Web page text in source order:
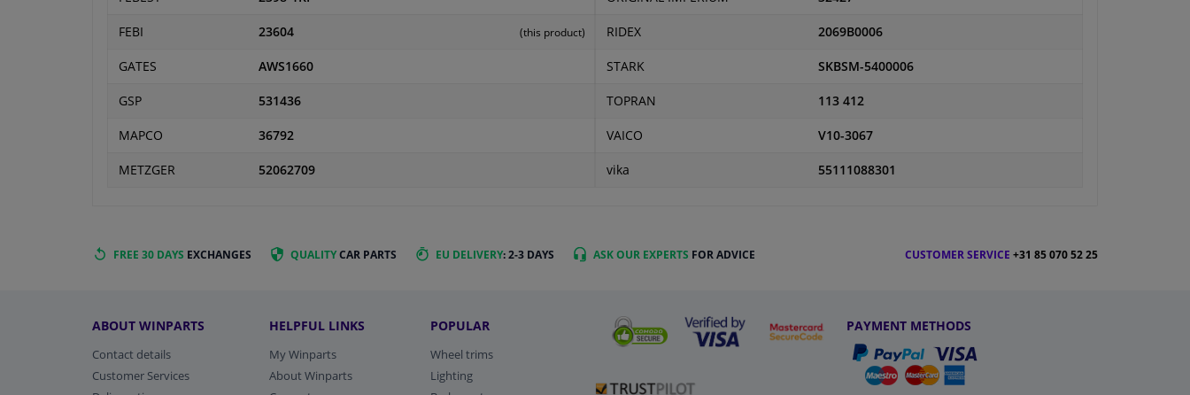
FEBI 23604 (this product)
GATES AWS1660
GSP 531436
MAPCO 36792
METZGER 52062709
RIDEX 2069B0006
STARK SKBSM-5400006
TOPRAN 113 412
VAICO V10-3067
vika 55111088301
FREE 30 DAYS EXCHANGES QUALITYCAR PARTS EU DELIVERY: 2-3 DAYS ASK OUR EXPERTS FOR ADVICE CUSTOMER SERVICE +31 85 070 52 25
ABOUT WINPARTS
Contact details
Customer Services
HELPFUL LINKS
My Winparts
About Winparts
POPULAR
Wheel trims
Lighting
PAYMENT METHODS